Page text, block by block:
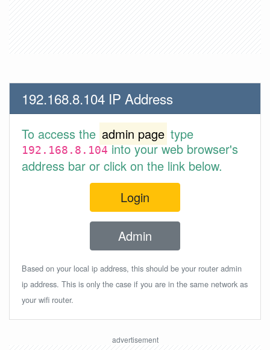
192.168.8.104 IP Address
To access the admin page type
192.168.8.104into your web browser's
address bar or click on the link below.
Login
Admin
Based on your local ip address, this should be your router admin
ip address. This is only the case if you are in the same network as
your wifi router.